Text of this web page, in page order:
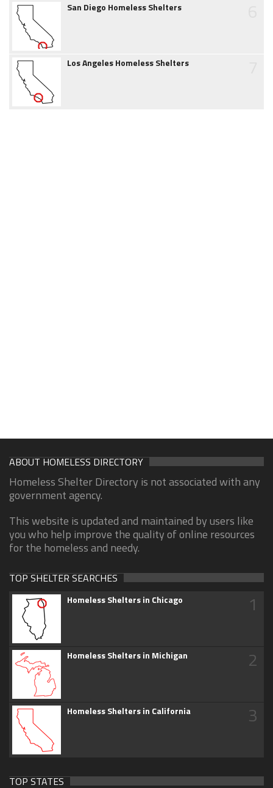
San Diego Homeless Shelters
Los Angeles Homeless Shelters
ABOUT HOMELESS DIRECTORY
Homeless Shelter Directory is not associated with any
government agency.
This website is updated and maintained by users like
you who help improve the quality of online resources
for the homeless and needy.
TOP SHELTER SEARCHES
Homeless Shelters in Chicago 1
Homeless Shelters in Michigan 2
Homeless Shelters in California 3
TOP STATES